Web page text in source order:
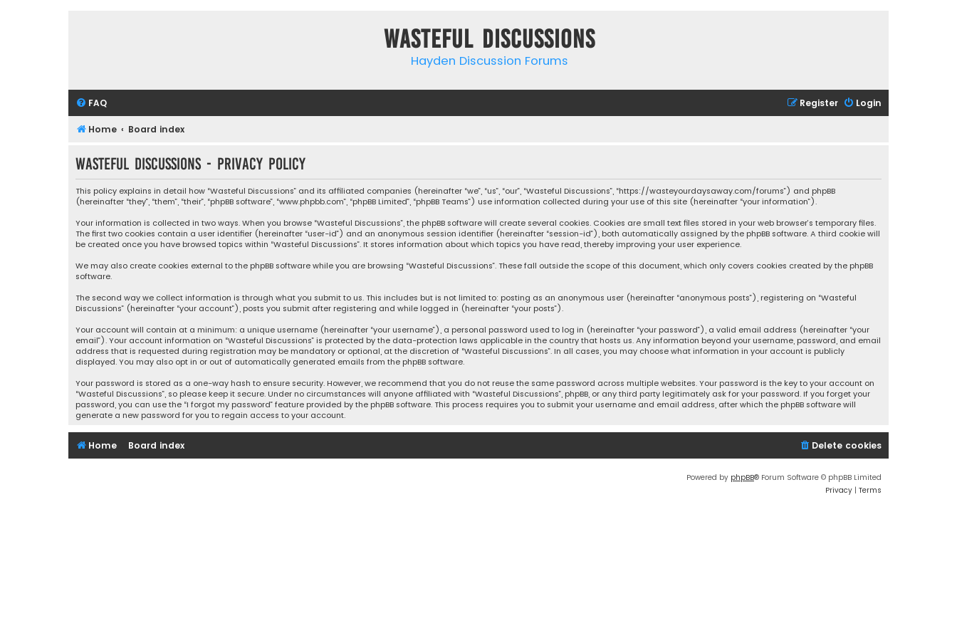
Wasteful Discussions
Hayden Discussion Forums
FAQ Login
Register
Home Board index
Wasteful Discussions - Privacy policy
This policy explains in detail how “Wasteful Discussions” and its affiliated companies (hereinafter “we”, “us”, “our”, “Wasteful Discussions”, “https://wasteyourdaysaway.com/forums”) and phpBB
(hereinafter “they”, “them”, “their”, “phpBB software”, “www.phpbb.com”, “phpBB Limited”, “phpBB Teams”) use information collected during your use of this site (hereinafter “your information”).
Your information is collected in two ways. When you browse “Wasteful Discussions”, the phpBB software will create several cookies. Cookies are small text files stored in your web browser’s temporary files.
The first two cookies contain a user identifier (hereinafter “user-id”) and an anonymous session identifier (hereinafter “session-id”), both automatically assigned by the phpBB software. A third cookie will
be created once you have browsed topics within “Wasteful Discussions”. It stores information about which topics you have read, thereby improving your user experience.
We may also create cookies external to the phpBB software while you are browsing “Wasteful Discussions”. These fall outside the scope of this document, which only covers cookies created by the phpBB
software.
The second way we collect information is through what you submit to us. This includes but is not limited to: posting as an anonymous user (hereinafter “anonymous posts”), registering on “Wasteful
Discussions” (hereinafter “your account”), posts you submit after registering and while logged in (hereinafter “your posts”).
Your account will contain at a minimum: a unique username (hereinafter “your username”), a personal password used to log in (hereinafter “your password”), a valid email address (hereinafter “your
email”). Your account information on “Wasteful Discussions” is protected by the data-protection laws applicable in the country that hosts us. Any information beyond your username, password, and email
address that is requested during registration may be mandatory or optional, at the discretion of “Wasteful Discussions”. In all cases, you may choose what information in your account is publicly
displayed. You may also opt in or out of automatically generated emails from the phpBB software.
Your password is stored as a one-way hash to ensure security. However, we recommend that you do not reuse the same password across multiple websites. Your password is the key to your account on
“Wasteful Discussions”, so please keep it secure. Under no circumstances will anyone affiliated with “Wasteful Discussions”, phpBB, or any third party legitimately ask for your password. If you forget your
password, you can use the “I forgot my password” feature provided by the phpBB software. This process requires you to submit your username and email address, after which the phpBB software will
generate a new password for you to regain access to your account.
Home Board index Delete cookies
Powered by phpBB® Forum Software © phpBB Limited
Privacy | Terms